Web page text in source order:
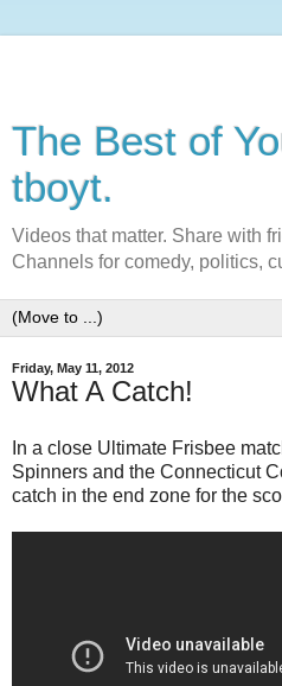
The Best of
tboyt.
Videos that matter. Share with
Channels for comedy, politics,
Friday, May 11, 2012
What A Catch!
In a close Ultimate Frisbee
Spinners and the Connecticut
catch in the end zone for the